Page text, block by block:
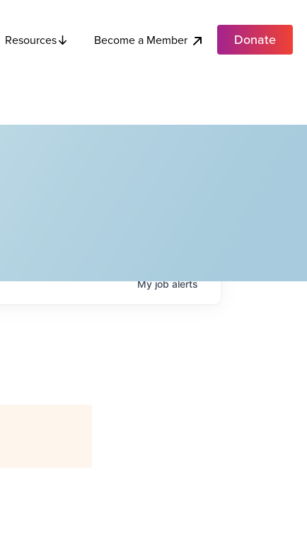
Resources Become a Member Donate
Myjobalerts